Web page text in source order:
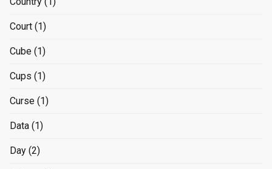
Court (1)
Cube (1)
Cups (1)
Curse (1)
Data (1)
Day (2)